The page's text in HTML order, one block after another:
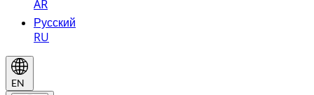
AR
Русский
RU
EN